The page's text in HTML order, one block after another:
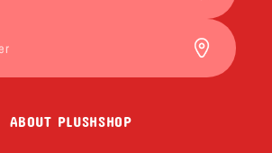
ABOUT PLUSHSHOP